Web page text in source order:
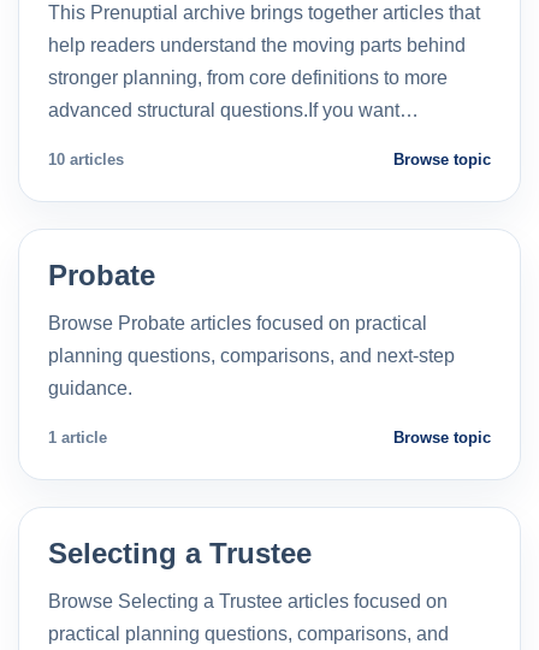
This Prenuptial archive brings together articles that
help readers understand the moving parts behind
stronger planning, from core definitions to more
advanced structural questions.If you want…
10 articles Browse topic
Probate
Browse Probate articles focused on practical
planning questions, comparisons, and next-step
guidance.
1 article Browse topic
Selecting a Trustee
Browse Selecting a Trustee articles focused on
practical planning questions, comparisons, and